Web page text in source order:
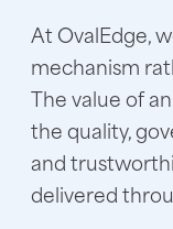
At OvalEdge,
mechanism
The value of
the quality,
and
delivered